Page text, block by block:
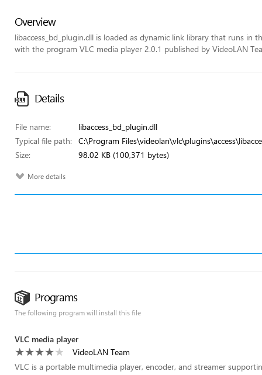
Overview
libaccess_bd_plugin.dll is loaded as dynamic link library that runs in
with the program VLC media player 2.0.1 published by VideoLAN
Details
File name:
libaccess_bd_plugin.dll
Typical file path:
C:\Program
Size:
98.02 KB (100,371 bytes)
More details
Programs
The following program will install this file
VLC media player
VideoLAN Team
VLC is a portable multimedia player, encoder, and streamer